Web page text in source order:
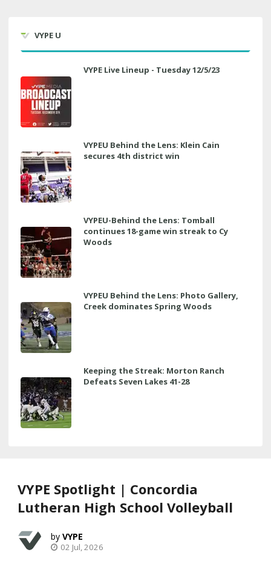
VYPE U
VYPE Live Lineup - Tuesday 12/5/23
VYPEU Behind the Lens: Klein Cain
secures 4th district win
VYPEU-Behind the Lens: Tomball
continues 18-game win streak to Cy
Woods
VYPEU Behind the Lens: Photo Gallery,
Creek dominates Spring Woods
Keeping the Streak: Morton Ranch
Defeats Seven Lakes 41-28
VYPE Spotlight | Concordia
Lutheran High School Volleyball
VYPE
02 Jul, 2026